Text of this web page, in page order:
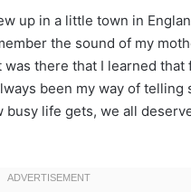
up in a little town in
the sound of my
there that I learned
been my way of
life gets, we all